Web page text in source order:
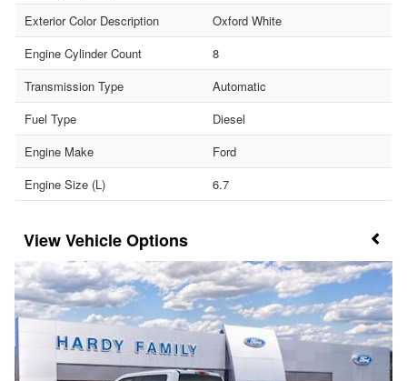
Exterior Color Description
Oxford White
Engine Cylinder Count
8
Transmission Type
Automatic
Fuel Type
Diesel
Engine Make
Ford
Engine Size (L)
6.7
Vehicle Options